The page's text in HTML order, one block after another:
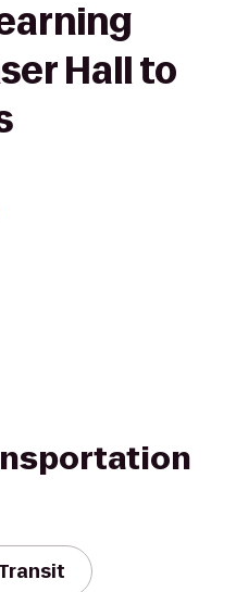
Hall to